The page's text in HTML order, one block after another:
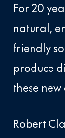
For 20
natural,
friendly
produce
these
Robert